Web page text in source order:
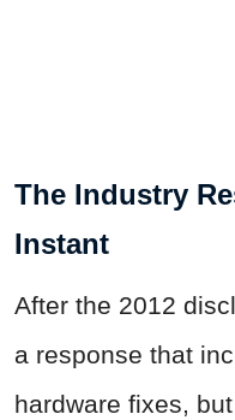
The Industry
Instant
After the 2012
a response that
hardware fixes,